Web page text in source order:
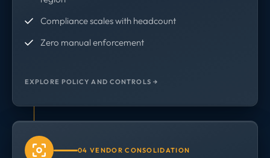
Compliance scales with headcount
Zero manual enforcement
EXPLORE POLICY AND CONTROLS →
04 VENDOR CONSOLIDATION